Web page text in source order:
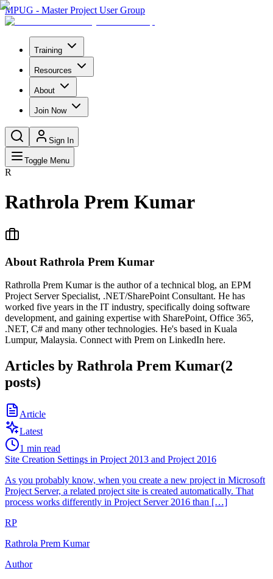
MPUG - Master Project User Group
Training
Resources
About
Join Now
Sign In
Toggle Menu
R
Rathrola Prem Kumar
About Rathrola Prem Kumar
Rathrolla Prem Kumar is the author of a technical blog, an EPM
Project Server Specialist, .NET/SharePoint Consultant. He has
worked five years in the IT industry, specifically doing software
development, and gaining expertise with SharePoint, Office 365,
.NET, C# and many other technologies. He's based in Kuala
Lumpur, Malaysia. Connect with Prem on LinkedIn here.
Articles by Rathrola Prem Kumar(2
posts)
Article
Latest
1 min read
Site Creation Settings in Project 2013 and Project 2016
As you probably know, when you create a new project in Microsoft
Project Server, a related project site is created automatically. That
process works differently in Project Server 2016 than […]
RP
Rathrola Prem Kumar
Author